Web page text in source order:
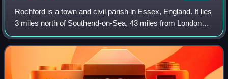
Rochford is a town and civil parish in Essex, England. It lies
3 miles north of Southend-on-Sea, 43 miles from London
and 21 miles from Chelmsford. At the 2021 census the
parish had a population of 9,